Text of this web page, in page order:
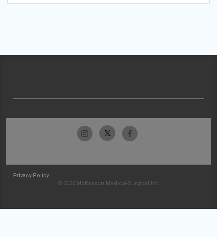
Privacy Policy
© 2026 McKesson Medical-Surgical Inc.